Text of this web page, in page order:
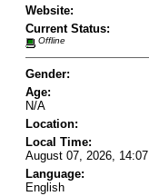
Website:
Current Status:
Offline
Gender:
Age:
N/A
Location:
Local Time:
August 07, 2026, 14:07
Language:
English